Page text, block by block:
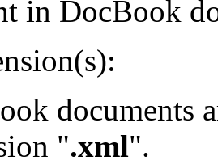
in DocBook
documents
".xml".